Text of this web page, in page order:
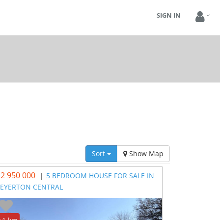
SIGN IN
Sort Show Map
950 000 | 5 BEDROOM HOUSE FOR SALE IN
CENTRAL